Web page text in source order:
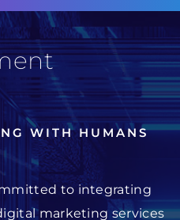
WITH HUMANS
to integrating
marketing services